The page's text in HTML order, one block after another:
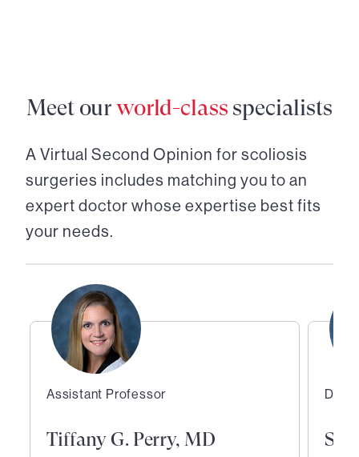
Meet ourworld-class specialists
A Virtual Second Opinion for scoliosis
surgeries includes matching you to an
expert doctor whose expertise best fits
your needs.
Assistant Professor
Tiffany G. Perry, MD